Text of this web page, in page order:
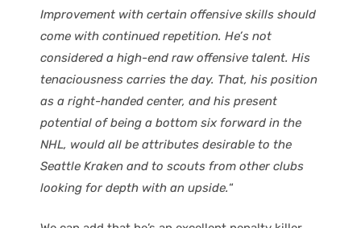
Improvement with certain offensive skills should
come with continued repetition. He’s not
considered a high-end raw offensive talent. His
tenaciousness carries the day. That, his position
as a right-handed center, and his present
potential of being a bottom six forward in the
NHL, would all be attributes desirable to the
Seattle Kraken and to scouts from other clubs
looking for depth with an upside.“